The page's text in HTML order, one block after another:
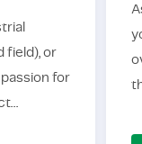
field), or
for
As a Director